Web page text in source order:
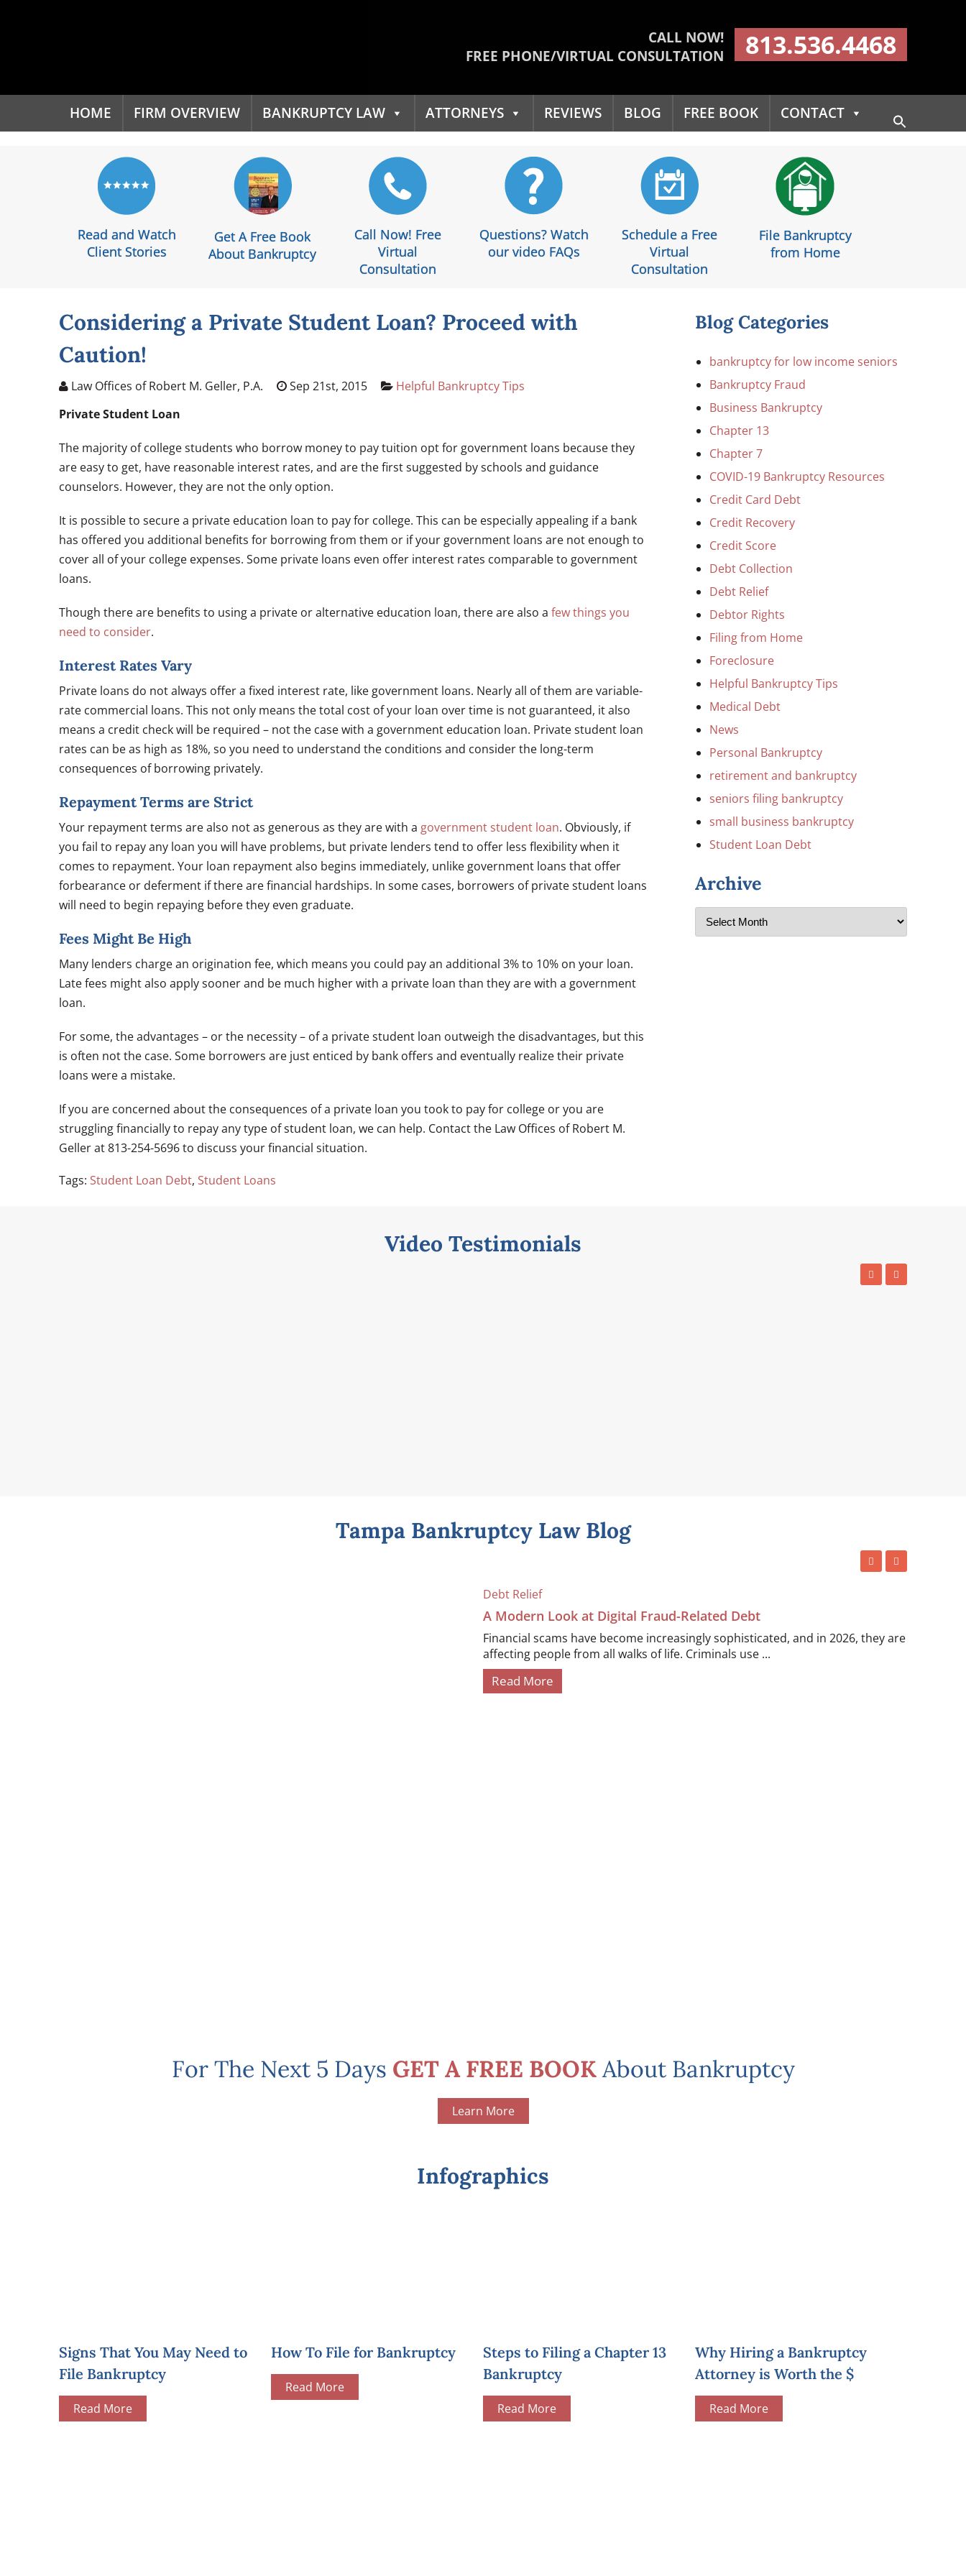
CALL NOW!
FREE PHONE/VIRTUAL CONSULTATION
813.536.4468
HOME FIRM OVERVIEW BANKRUPTCY LAW ATTORNEYS REVIEWS BLOG FREE BOOK CONTACT
Search Button
Read and Watch
Client Stories
Get A Free Book
About Bankruptcy
Call Now! Free
Virtual
Consultation
Questions? Watch
our video FAQs
Schedule a Free
Virtual
Consultation
File Bankruptcy
from Home
Considering a Private Student Loan? Proceed with
Caution!
Law Offices of Robert M. Geller, P.A. Sep 21st, 2015
Helpful Bankruptcy Tips
Private Student Loan
The majority of college students who borrow money to pay tuition opt for government loans because they
are easy to get, have reasonable interest rates, and are the first suggested by schools and guidance
counselors. However, they are not the only option.
It is possible to secure a private education loan to pay for college. This can be especially appealing if a bank
has offered you additional benefits for borrowing from them or if your government loans are not enough to
cover all of your college expenses. Some private loans even offer interest rates comparable to government
loans.
Though there are benefits to using a private or alternative education loan, there are also a few things you
need to consider.
Interest Rates Vary
Private loans do not always offer a fixed interest rate, like government loans. Nearly all of them are variable-
rate commercial loans. This not only means the total cost of your loan over time is not guaranteed, it also
means a credit check will be required – not the case with a government education loan. Private student loan
rates can be as high as 18%, so you need to understand the conditions and consider the long-term
consequences of borrowing privately.
Repayment Terms are Strict
Your repayment terms are also not as generous as they are with a government student loan. Obviously, if
you fail to repay any loan you will have problems, but private lenders tend to offer less flexibility when it
comes to repayment. Your loan repayment also begins immediately, unlike government loans that offer
forbearance or deferment if there are financial hardships. In some cases, borrowers of private student loans
will need to begin repaying before they even graduate.
Fees Might Be High
Many lenders charge an origination fee, which means you could pay an additional 3% to 10% on your loan.
Late fees might also apply sooner and be much higher with a private loan than they are with a government
loan.
For some, the advantages – or the necessity – of a private student loan outweigh the disadvantages, but this
is often not the case. Some borrowers are just enticed by bank offers and eventually realize their private
loans were a mistake.
If you are concerned about the consequences of a private loan you took to pay for college or you are
struggling financially to repay any type of student loan, we can help. Contact the Law Offices of Robert M.
Geller at 813-254-5696 to discuss your financial situation.
Tags: Student Loan Debt, Student Loans
Blog Categories
bankruptcy for low income seniors
Bankruptcy Fraud
Business Bankruptcy
Chapter 13
Chapter 7
COVID-19 Bankruptcy Resources
Credit Card Debt
Credit Recovery
Credit Score
Debt Collection
Debt Relief
Debtor Rights
Filing from Home
Foreclosure
Helpful Bankruptcy Tips
Medical Debt
News
Personal Bankruptcy
retirement and bankruptcy
seniors filing bankruptcy
small business bankruptcy
Student Loan Debt
Archive
Video Testimonials
Tampa Bankruptcy Law Blog
Debt Relief
A Modern Look at Digital Fraud-Related Debt
Financial scams have become increasingly sophisticated, and in 2026, they are
affecting people from all walks of life. Criminals use ...
Read More
For The Next 5 Days GET A FREE BOOKAbout Bankruptcy
Learn More
Infographics
Signs That You May Need to
File Bankruptcy
Read More
How To File for Bankruptcy
Read More
Steps to Filing a Chapter 13
Bankruptcy
Read More
Why Hiring a Bankruptcy
Attorney is Worth the $
Read More